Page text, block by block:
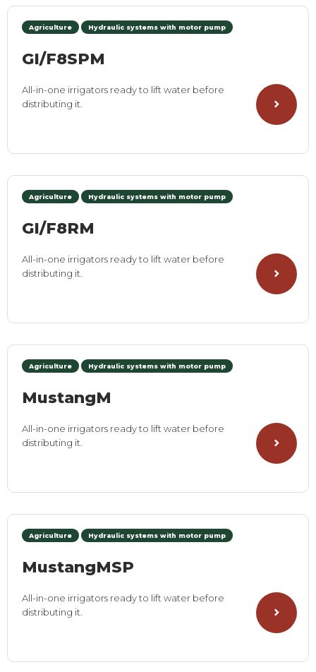
Agriculture Hydraulic systems with motor pump
GI/F8SPM
All-in-one irrigators ready to lift water before
distributing it.
Agriculture Hydraulic systems with motor pump
GI/F8RM
All-in-one irrigators ready to lift water before
distributing it.
Agriculture Hydraulic systems with motor pump
MustangM
All-in-one irrigators ready to lift water before
distributing it.
Agriculture Hydraulic systems with motor pump
MustangMSP
All-in-one irrigators ready to lift water before
distributing it.